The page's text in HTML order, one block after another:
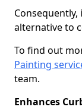
Consequently,
alternative to
To find out
Painting
team.
Enhances